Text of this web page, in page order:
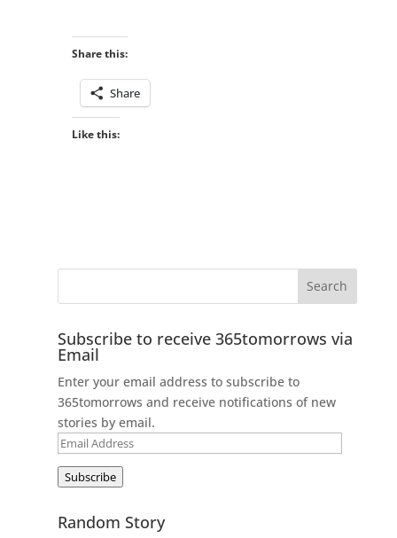
Share this:
Share
Like this:
Subscribe to receive 365tomorrows via
Email
Enter your email address to subscribe to
365tomorrows and receive notifications of new
stories by email.
Email
Subscribe
Random Story